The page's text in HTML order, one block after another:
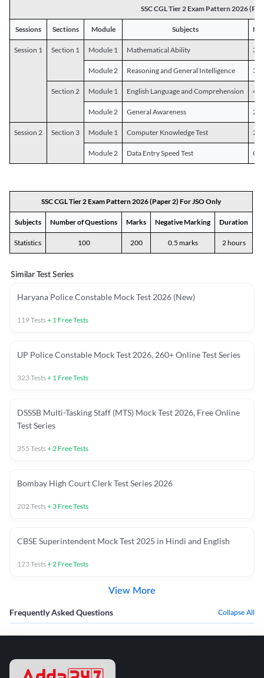
SSC CGL Tier 2 Exam Pattern 2026
Sessions Sections Module Subjects
Session 1 Section 1 Module 1 Mathematical Ability 30
Module 2 Reasoning and General Intelligence 30
Section 2 Module 1 English Language and Comprehension 45
Module 2 General Awareness 25
Session 2 Section 3 Module 1 Computer Knowledge Test 20
Module 2 Data Entry Speed Test
SSC CGL Tier 2 Exam Pattern 2026 (Paper 2) For JSO Only
Subjects Number of Questions Marks Negative Marking Duration
Statistics 100 200 0.5 marks 2 hours
Similar Test Series
Haryana Police Constable Mock Test 2026 (New)
119Tests+ 1 Free Tests
UP Police Constable Mock Test 2026, 260+ Online Test Series
323Tests+ 1 Free Tests
DSSSB Multi-Tasking Staff (MTS) Mock Test 2026, Free Online
Test Series
355 Tests+2 Free Tests
Bombay High Court Clerk Test Series 2026
202Tests+ 3 Free Tests
CBSE Superintendent Mock Test 2025 in Hindi and English
123Tests+2 Free Tests
View More
Frequently Asked Questions Collapse All